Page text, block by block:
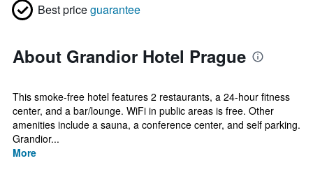
Best priceguarantee
About Grandior Hotel Prague
This smoke-free hotel features 2 restaurants, a 24-hour fitness
center, and a bar/lounge. WiFi in public areas is free. Other
amenities include a sauna, a conference center, and self parking.
Grandior...
More